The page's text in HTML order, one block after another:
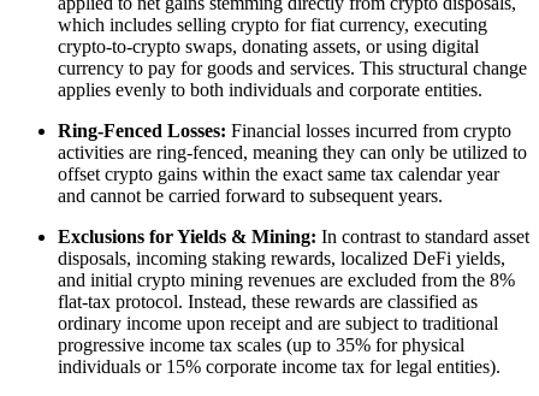
which includes selling crypto for fiat currency, executing
crypto-to-crypto swaps, donating assets, or using digital
currency to pay for goods and services. This structural change
applies evenly to both individuals and corporate entities.
Ring-Fenced Losses: Financial losses incurred from crypto
activities are ring-fenced, meaning they can only be utilized to
offset crypto gains within the exact same tax calendar year
and cannot be carried forward to subsequent years.
Exclusions for Yields & Mining: In contrast to standard asset
disposals, incoming staking rewards, localized DeFi yields,
and initial crypto mining revenues are excluded from the 8%
flat-tax protocol. Instead, these rewards are classified as
ordinary income upon receipt and are subject to traditional
progressive income tax scales (up to 35% for physical
individuals or 15% corporate income tax for legal entities).